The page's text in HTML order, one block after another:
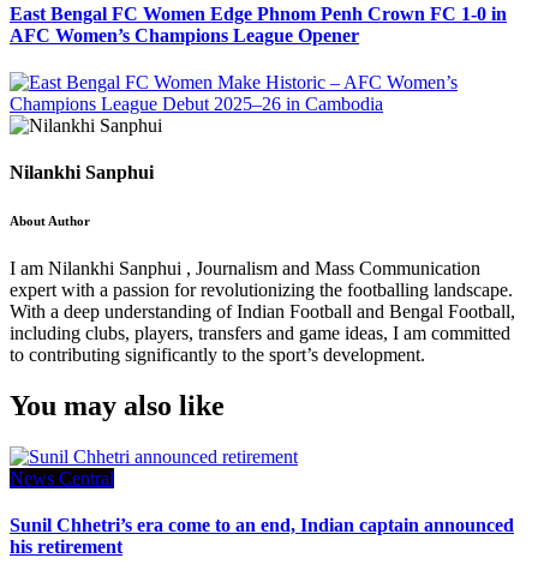
East Bengal FC Women Edge Phnom Penh Crown FC 1-0 in
AFC Women’s Champions League Opener
Nilankhi Sanphui
About Author
I am Nilankhi Sanphui , Journalism and Mass Communication
expert with a passion for revolutionizing the footballing landscape.
With a deep understanding of Indian Football and Bengal Football,
including clubs, players, transfers and game ideas, I am committed
to contributing significantly to the sport’s development.
You may also like
News Central
Sunil Chhetri’s era come to an end, Indian captain announced
his retirement